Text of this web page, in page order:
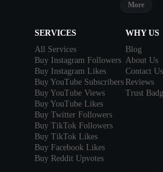
More
SERVICES
All Services
Buy Instagram Followers
Buy Instagram Likes
Buy YouTube Subscribers
Buy YouTube Views
Buy YouTube Likes
Buy Twitter Followers
Buy TikTok Followers
Buy TikTok Likes
Buy Facebook Likes
Buy Reddit Upvotes
WHY US
Blog
About Us
Contact Us
Reviews
Trust